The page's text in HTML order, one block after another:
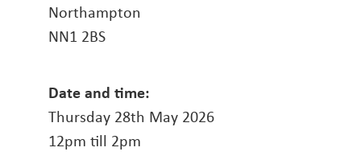
Northampton
NN1 2BS
Date and time:
Thursday 28th May 2026
12pm till 2pm